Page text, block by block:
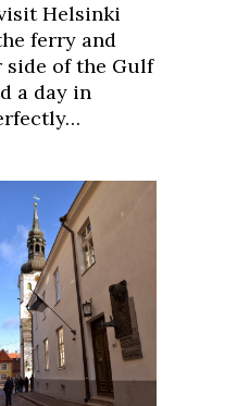
Helsinki
ferry and
of the Gulf
a day in